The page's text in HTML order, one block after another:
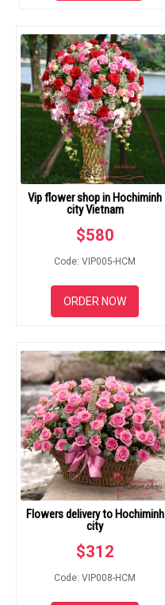
Vip flower shop in Hochiminh
city Vietnam
$580
Code: VIP005-HCM
ORDER NOW
Flowers delivery to Hochiminh
city
$312
Code: VIP008-HCM
POLICY
DELIVERY POLICY
COMPLAINTS POLICY